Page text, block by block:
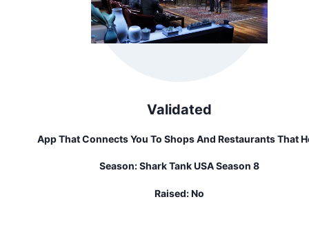
Validated
App That Connects You To Shops And Restaurants That
Season:Shark Tank USA Season 8
Raised:No